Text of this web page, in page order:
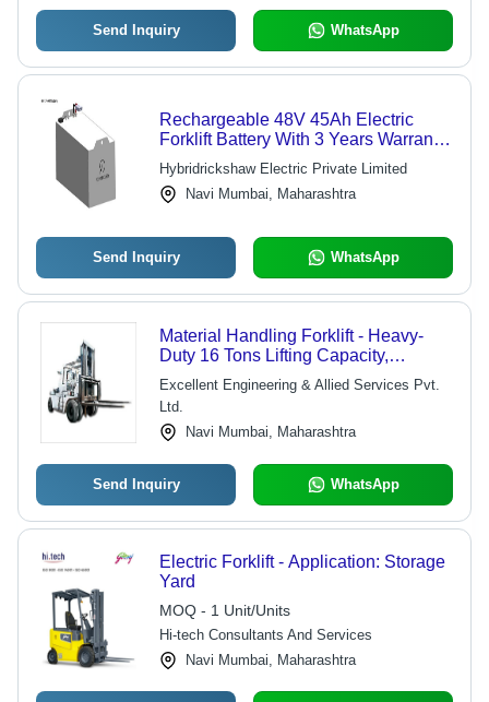
Send Inquiry WhatsApp
Rechargeable 48V 45Ah Electric
Forklift Battery With 3 Years Warranty
Nominal Capacity: 45 Ampere-Hour
(Ah)
Hybridrickshaw Electric Private Limited
Navi Mumbai, Maharashtra
Send Inquiry WhatsApp
Material Handling Forklift - Heavy-
Duty 16 Tons Lifting Capacity,
Durable Design with Negligible
Maintenance and Long Service Life
Excellent Engineering & Allied Services Pvt.
Ltd.
Navi Mumbai, Maharashtra
Send Inquiry WhatsApp
Electric Forklift - Application: Storage
Yard
MOQ - 1 Unit/Units
Hi-tech Consultants And Services
Navi Mumbai, Maharashtra